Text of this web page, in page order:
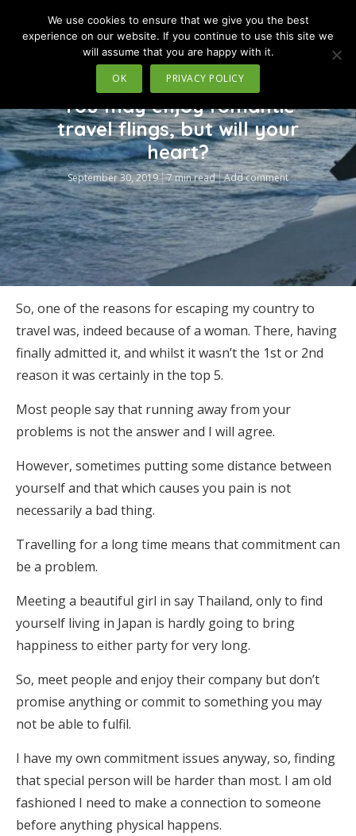
MENU
TRAVEL
You may enjoy romantic
travel flings, but will your
heart?
September 30, 2019 7 min read Add comment
So, one of the reasons for escaping my country to
travel was, indeed because of a woman. There, having
finally admitted it, and whilst it wasn’t the 1st or 2nd
reason it was certainly in the top 5.
Most people say that running away from your
problems is not the answer and I will agree.
However, sometimes putting some distance between
yourself and that which causes you pain is not
necessarily a bad thing.
Travelling for a long time means that commitment can
be a problem.
Meeting a beautiful girl in say Thailand, only to find
yourself living in Japan is hardly going to bring
happiness to either party for very long.
So, meet people and enjoy their company but don’t
promise anything or commit to something you may
not be able to fulfil.
I have my own commitment issues anyway, so, finding
that special person will be harder than most. I am old
fashioned I need to make a connection to someone
before anything physical happens.
We use cookies to ensure that we give you the best
experience on our website. If you continue to use this site we
will assume that you are happy with it.
OK PRIVACY POLICY